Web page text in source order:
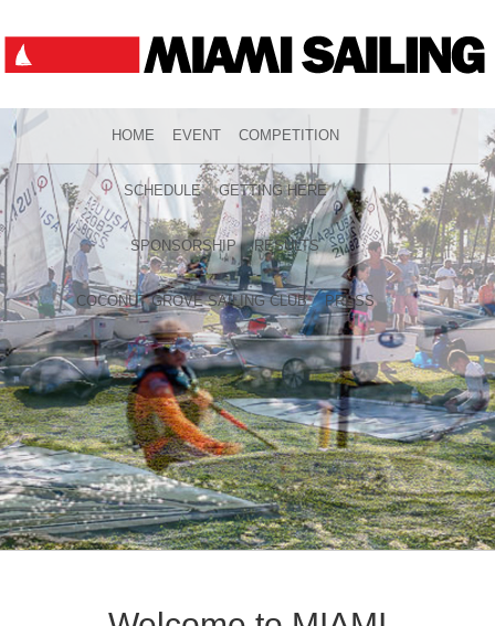
HOME EVENT COMPETITION
SCHEDULE GETTING HERE
SPONSORSHIP RESULTS
COCONUT GROVE SAILING CLUB PRESS